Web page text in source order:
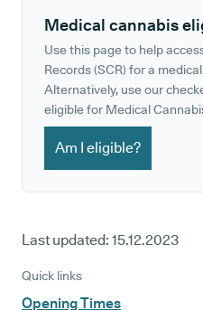
Medical cannabis
Use this page to help
Records (SCR) for a
Alternatively, use our
eligible for Medical
Am I eligible?
Last updated: 15.12.2023
Quick links
Opening Times